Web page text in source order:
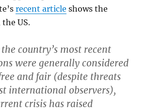
recent article shows the
US.
country’s most recent
were generally considered
and fair (despite threats
international observers),
crisis has raised